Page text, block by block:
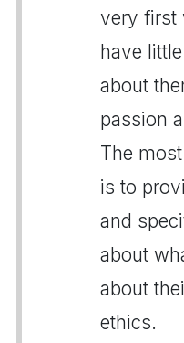
very first
have
about
passion
The
is to
and
about
about
ethics.